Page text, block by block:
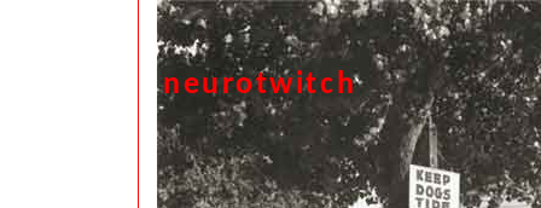
neurotwitch